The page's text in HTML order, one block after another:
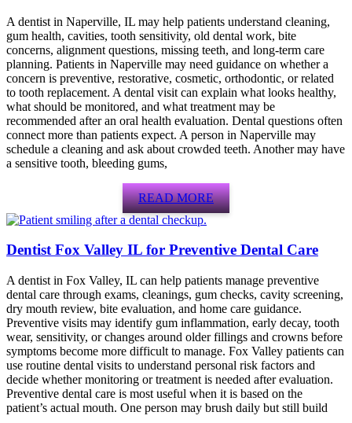
A dentist in Naperville, IL may help patients understand cleaning,
gum health, cavities, tooth sensitivity, old dental work, bite
concerns, alignment questions, missing teeth, and long-term care
planning. Patients in Naperville may need guidance on whether a
concern is preventive, restorative, cosmetic, orthodontic, or related
to tooth replacement. A dental visit can explain what looks healthy,
what should be monitored, and what treatment may be
recommended after an oral health evaluation. Dental questions often
connect more than patients expect. A person in Naperville may
schedule a cleaning and ask about crowded teeth. Another may have
a sensitive tooth, bleeding gums,
READ MORE
Dentist Fox Valley IL for Preventive Dental Care
A dentist in Fox Valley, IL can help patients manage preventive
dental care through exams, cleanings, gum checks, cavity screening,
dry mouth review, bite evaluation, and home care guidance.
Preventive visits may identify gum inflammation, early decay, tooth
wear, sensitivity, or changes around older fillings and crowns before
symptoms become more difficult to manage. Fox Valley patients can
use routine dental visits to understand personal risk factors and
decide whether monitoring or treatment is needed after evaluation.
Preventive dental care is most useful when it is based on the
patient’s actual mouth. One person may brush daily but still build